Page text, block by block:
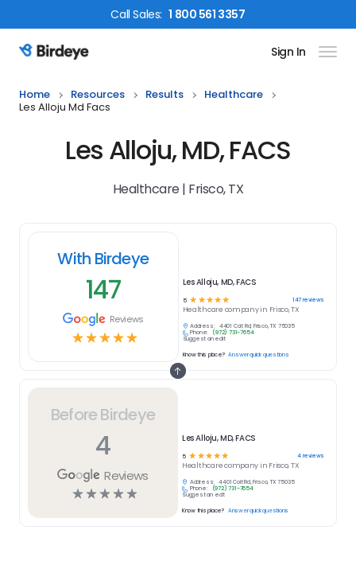
CallSales: 1 800 561 3357
Birdeye Logo Sign In
Home Resources Results
Healthcare
Les Alloju Md Facs
Les Alloju, MD, FACS
Healthcare | Frisco, TX
Before Birdeye
4
Reviews
☆☆☆☆☆
Les Alloju, MD, FACS
5 ☆ ☆☆☆☆ 4reviews
Healthcarecompany in Frisco, TX
Address:
4401 Coit Rd, Frisco, TX 75035
Phone:
(972) 731-7654
Suggest an edit
Know this place? Answer quick questions
With Birdeye
147
Reviews
☆☆☆☆☆
Les Alloju, MD, FACS
5 ☆ ☆ ☆ ☆ ☆ 147reviews
Healthcare company in Frisco, TX
Address:
4401 Coit Rd, Frisco, TX 75035
Phone:
(972) 731-7654
Suggest an edit
Know this place? Answer quick questions